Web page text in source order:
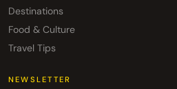
Destinations
Food & Culture
Travel Tips
NEWSLETTER